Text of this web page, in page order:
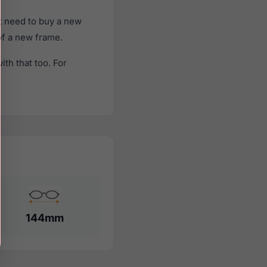
need to buy a new
a new frame.
that too. For
144mm